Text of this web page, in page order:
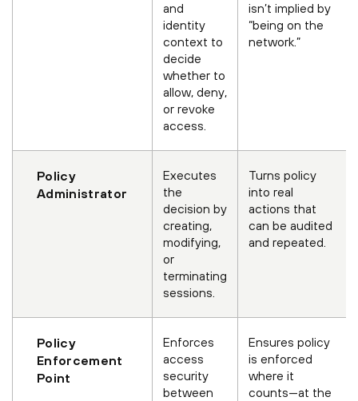
and
identity
context to
decide
whether to
allow, deny,
or revoke
access.
isn’t implied by
“being on the
network.”
Policy
Administrator
Executes
the
decision by
creating,
modifying,
or
terminating
sessions.
Turns policy
into real
actions that
can be audited
and repeated.
Policy
Enforcement
Point
Enforces
access
security
between
Ensures policy
is enforced
where it
counts—at the